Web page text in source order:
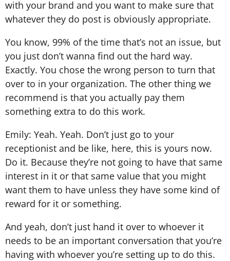
with your brand and you want to make sure that
whatever they do post is obviously appropriate.
You know, 99% of the time that’s not an issue, but
you just don’t wanna find out the hard way.
Exactly. You chose the wrong person to turn that
over to in your organization. The other thing we
recommend is that you actually pay them
something extra to do this work.
Emily: Yeah. Yeah. Don’t just go to your
receptionist and be like, here, this is yours now.
Do it. Because they’re not going to have that same
interest in it or that same value that you might
want them to have unless they have some kind of
reward for it or something.
And yeah, don’t just hand it over to whoever it
needs to be an important conversation that you’re
having with whoever you’re setting up to do this.